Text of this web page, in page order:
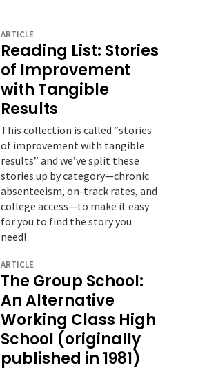
ARTICLE
Reading List: Stories
of Improvement
with Tangible
Results
This collection is called “stories
of improvement with tangible
results” and we’ve split these
stories up by category—chronic
absenteeism, on-track rates, and
college access—to make it easy
for you to find the story you
need!
ARTICLE
The Group School:
An Alternative
Working Class High
School (originally
published in 1981)